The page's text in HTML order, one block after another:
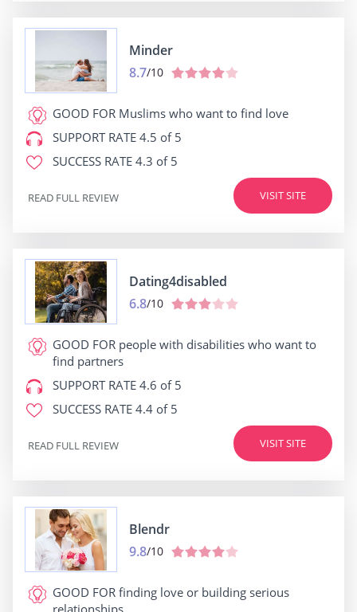
Minder
8.7/10
GOOD FOR Muslims who want to find love
SUPPORT RATE 4.5 of 5
SUCCESS RATE 4.3 of 5
VISIT SITE
READ FULL REVIEW
Dating4disabled
6.8/10
GOOD FOR people with disabilities who want to
find partners
SUPPORT RATE 4.6 of 5
SUCCESS RATE 4.4 of 5
VISIT SITE
READ FULL REVIEW
Blendr
9.8/10
GOOD FOR finding love or building serious